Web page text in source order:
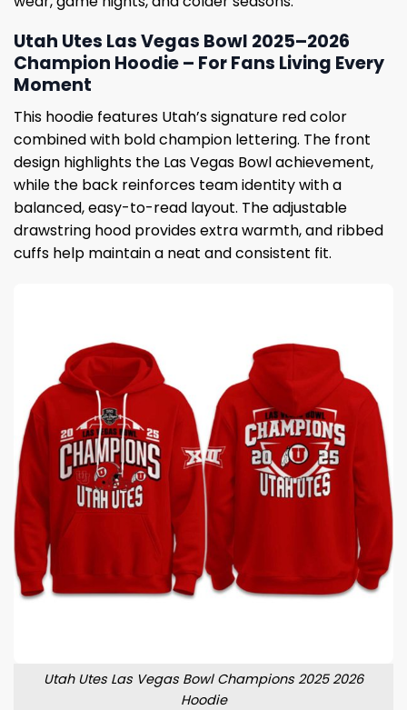
Utah Utes Las Vegas Bowl 2025–2026
Champion Hoodie – For Fans Living Every
Moment
This hoodie features Utah’s signature red color
combined with bold champion lettering. The front
design highlights the Las Vegas Bowl achievement,
while the back reinforces team identity with a
balanced, easy-to-read layout. The adjustable
drawstring hood provides extra warmth, and ribbed
cuffs help maintain a neat and consistent fit.
Utah Utes Las Vegas Bowl Champions 2025 2026
Hoodie